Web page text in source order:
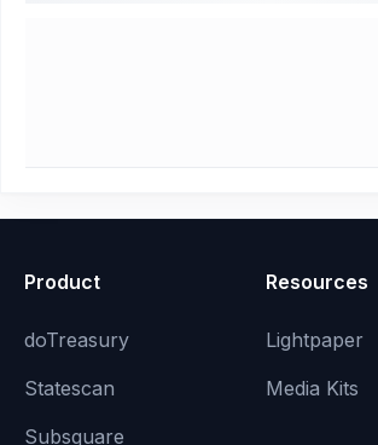
Product
doTreasury
Statescan
Subsquare
Resources
Lightpaper
Media Kits